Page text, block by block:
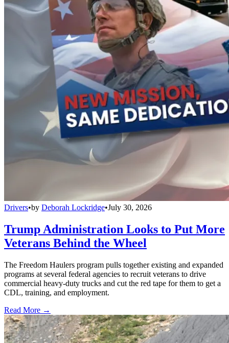
Drivers•by Deborah Lockridge•July 30, 2026
Trump Administration Looks to Put More
Veterans Behind the Wheel
The Freedom Haulers program pulls together existing and expanded
programs at several federal agencies to recruit veterans to drive
commercial heavy-duty trucks and cut the red tape for them to get a
CDL, training, and employment.
Read More →